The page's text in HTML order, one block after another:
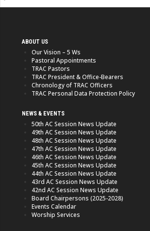
ABOUT US
Our Vision – 5 Ws
Pastoral Appointments
TRAC Pastors
TRAC President & Office-Bearers
Chronology of TRAC Officers
TRAC Personal Data Protection Policy
NEWS & EVENTS
50th AC Session News Update
49th AC Session News Update
48th AC Session News Update
47th AC Session News Update
46th AC Session News Update
45th AC Session News Update
44th AC Session News Update
43rd AC Session News Update
42nd AC Session News Update
Board Chairpersons (2025-2028)
Events Calendar
Worship Services